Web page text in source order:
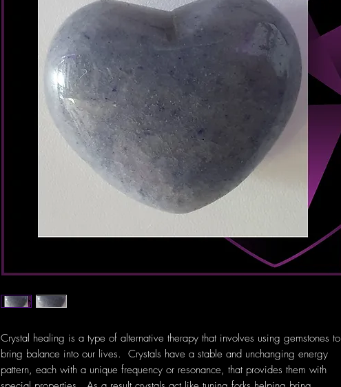
Crystal healing is a type of alternative therapy that involves using gemstones to
bring balance into our lives. Crystals have a stable and unchanging energy
pattern, each with a unique frequency or resonance, that provides them with